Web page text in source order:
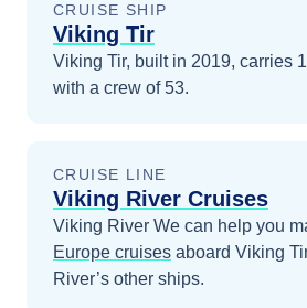
CRUISE SHIP
Viking Tir
Viking Tir, built in 2019, carries
with a crew of 53.
CRUISE LINE
Viking River Cruises
Viking River We can help you
Europe cruises aboard Viking
River’s other ships.